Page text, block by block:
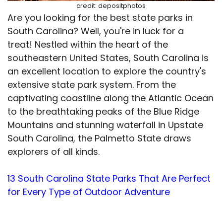
credit: depositphotos
Are you looking for the best state parks in
South Carolina? Well, you're in luck for a
treat! Nestled within the heart of the
southeastern United States, South Carolina is
an excellent location to explore the country's
extensive state park system. From the
captivating coastline along the Atlantic Ocean
to the breathtaking peaks of the Blue Ridge
Mountains and stunning waterfall in Upstate
South Carolina, the Palmetto State draws
explorers of all kinds.
13 South Carolina State Parks That Are Perfect
for Every Type of Outdoor Adventure